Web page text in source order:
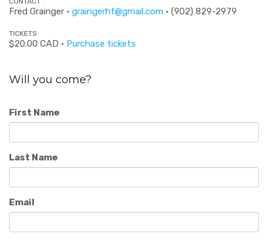
Fred Grainger · graingerhf@gmail.com · (902) 829-2979
TICKETS
$20.00 CAD · Purchase tickets
Will you come?
First Name
Last Name
Email